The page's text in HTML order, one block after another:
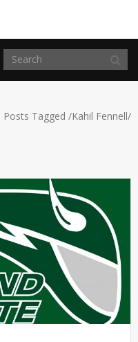
Posts Tagged /Kahil Fennell/